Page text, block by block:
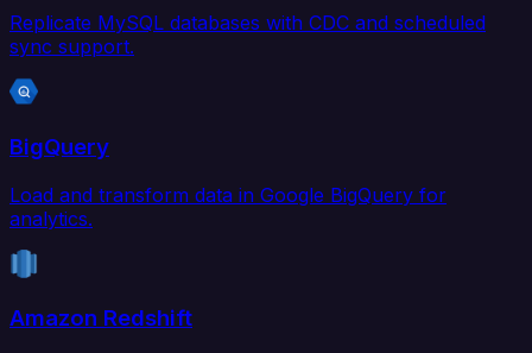
Replicate MySQL databases with CDC and scheduled
sync support.
BigQuery
Load and transform data in Google BigQuery for
analytics.
Amazon Redshift